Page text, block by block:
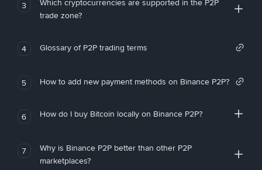
3
Which cryptocurrencies are supported in the P2P
trade zone?
4 Glossary of P2P trading terms
5 How to add new payment methods on Binance P2P?
6 How do I buy Bitcoin locally on Binance P2P?
7
Why is Binance P2P better than other P2P
marketplaces?